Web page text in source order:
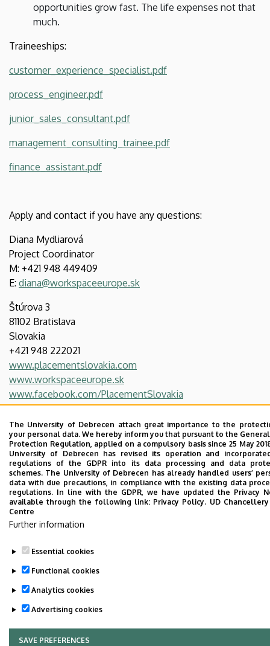
opportunities grow fast. The life expenses not that
much.
Traineeships:
customer_experience_specialist.pdf
process_engineer.pdf
junior_sales_consultant.pdf
management_consulting_trainee.pdf
finance_assistant.pdf
Apply and contact if you have any questions:
Diana Mydliarová
Project Coordinator
M: +421 948 449409
E: diana@workspaceeurope.sk
Štúrova 3
81102 Bratislava
Slovakia
+421 948 222021
www.placementslovakia.com
www.workspaceeurope.sk
www.facebook.com/PlacementSlovakia
https://www.youtube.com/channel/
Last update: 2022. 07. 22. 13:39
The University of Debrecen attach great importance to the
your personal data. We hereby inform you that pursuant to the
Protection Regulation, applied on a compulsory basis since 25 May
University of Debrecen has revised its operation and
regulations of the GDPR into its data processing and data
schemes. The University of Debrecen has already handled users’
data with due precautions, in compliance with the existing data
regulations. In line with the GDPR, we have updated the Privacy
available through the following link: Privacy Policy. UD Chancellery
Centre
Further information
Essential cookies
Functional cookies
Analytics cookies
Advertising cookies
SAVE PREFERENCES
WITHDRAW CONSENT